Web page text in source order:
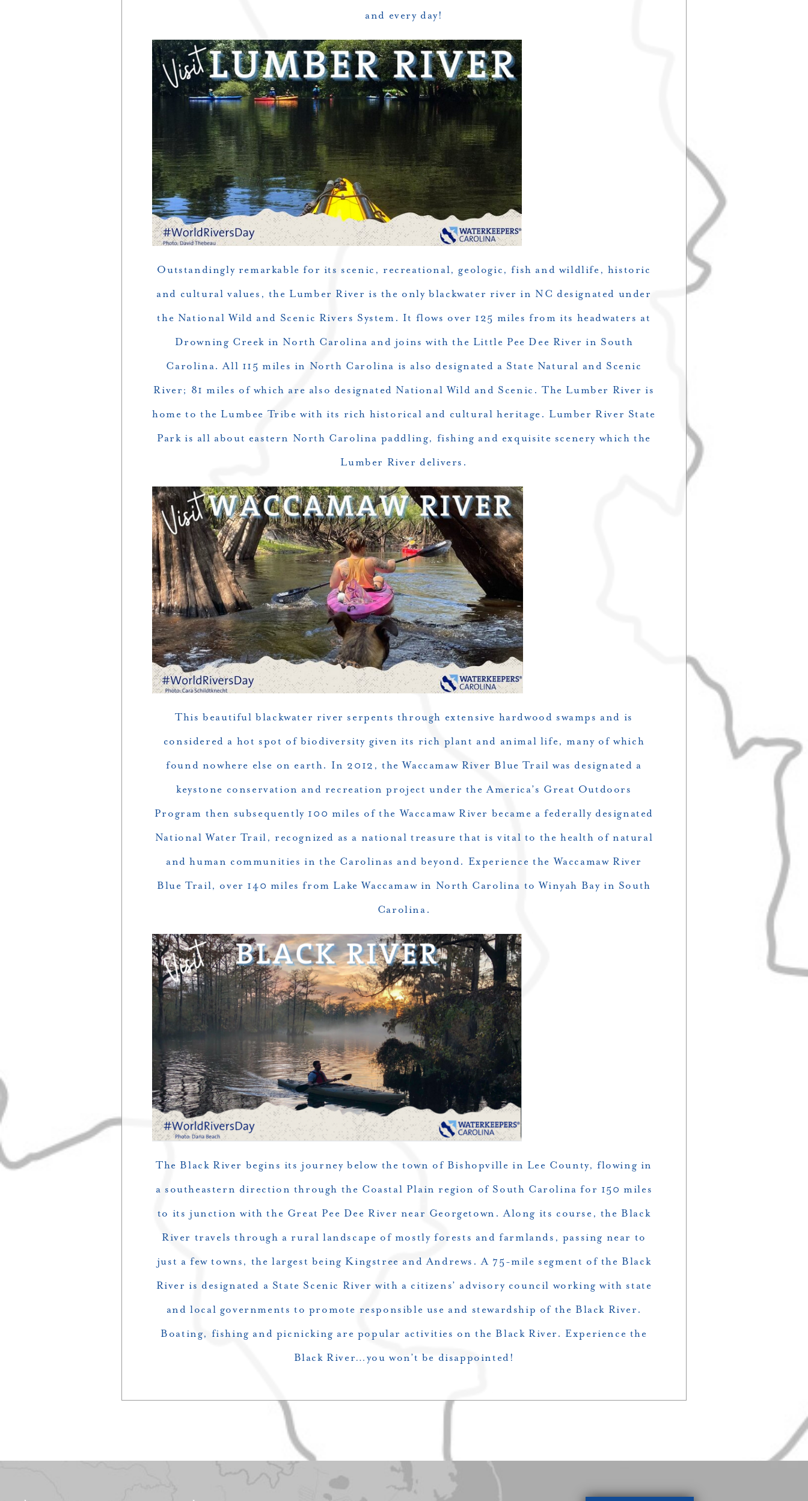
and every day!
Outstandingly remarkable for its scenic, recreational, geologic, fish and wildlife, historic
and cultural values, theLumber Riveris the only blackwater river in NC designated under
the National Wild and Scenic Rivers System. It flows over 125 miles from its headwaters at
Drowning Creek in North Carolina and joins with the Little Pee Dee River in South
Carolina. All 115 miles in North Carolina is also designated a State Natural and Scenic
River; 81 miles of which are also designated National Wild and Scenic. The Lumber River is
home to the Lumbee Tribe with its rich historical and cultural heritage. Lumber River State
Park is all about eastern North Carolina paddling, fishing and exquisite scenery which the
Lumber River delivers.
This beautiful blackwater river serpents through extensive hardwood swamps and is
considered a hot spot of biodiversity given its rich plant and animal life, many of which
found nowhere else on earth. In 2012, theWaccamaw River Blue Trail was designated a
keystone conservation and recreation project under the America’s Great Outdoors
Program then subsequently 100 miles of the Waccamaw River became a federally designated
National Water Trail, recognized as a national treasure that is vital to the health of natural
and human communities in the Carolinas and beyond. Experience the Waccamaw River
Blue Trail, over 140 miles from Lake Waccamaw in North Carolina to Winyah Bay in South
Carolina.
The Black River begins its journey below the town of Bishopville in Lee County, flowing in
a southeastern direction through the Coastal Plain region of South Carolina for 150 miles
to its junction with the Great Pee Dee River near Georgetown. Along its course, the Black
River travels through a rural landscape of mostly forests and farmlands, passing near to
just a few towns, the largest being Kingstree and Andrews. A 75-mile segment of the Black
River is designated a State Scenic River with a citizens’ advisory council working with state
and local governments to promote responsible use and stewardship of the Black River.
Boating, fishing and picnicking are popular activities on the Black River. Experience the
Black River…you won’t be disappointed!